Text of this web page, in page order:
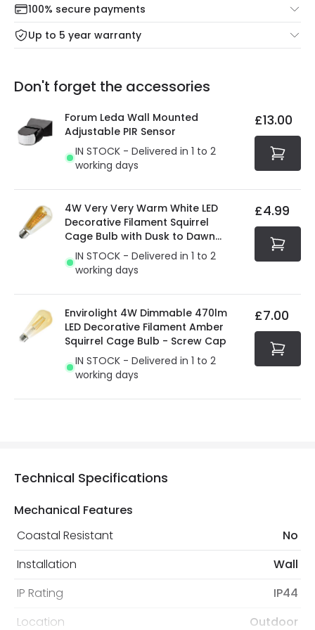
For more information view ourReturns policy.
Mon – Thu: Order before 8:45 PM for 24/48h delivery.
Friday: Order before 3:00 PM for 24/48h delivery.
Full conditions here: Delivery methods.
100% secure payments
At Online Lighting we strive to protect your security and
privacy. We use payment methods that guarantee your
security. Both your personal and bank details are
protected with all the security measures established in
the current legislation
Up to 5 year warranty
Our warranty service of up to 5 years guarantees the
You will find the exact product warranty in the technical
Don't forget the accessories
Forum Leda Wall Mounted
Adjustable PIR Sensor
IN STOCK - Delivered in 1 to 2
working days
£13.00
4W Very Very Warm White LED
Decorative Filament Squirrel
Cage Bulb with Dusk to Dawn
Sensor
IN STOCK - Delivered in 1 to 2
working days
£4.99
Envirolight 4W Dimmable 470lm
LED Decorative Filament Amber
Squirrel Cage Bulb - Screw Cap
IN STOCK - Delivered in 1 to 2
working days
£7.00
Technical Specifications
Mechanical Features
Coastal Resistant
No
Installation
Wall
IP Rating
IP44
Location
Outdoor